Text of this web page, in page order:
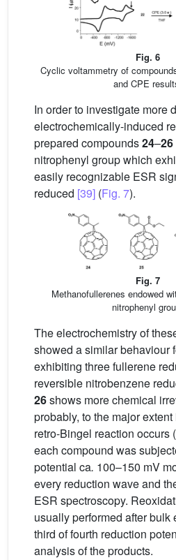
Fig. 6
Cyclic voltammetry of
and CPE
In order to investigate more
electrochemically-induced
prepared compounds24–26
nitrophenyl group which
easily recognizable ESR
reduced [39] (Fig. 7).
Fig. 7
Methanofullerenes endowed
nitrophenyl
The electrochemistry of
showed a similar behaviour
exhibiting three fullerene
reversible nitrobenzene
26shows more chemical
probably, to the major
retro-Bingel reaction occurs (
each compound was
potential ca. 100–150 mV
every reduction wave and
ESR spectroscopy.
usually performed after bulk
third of fourth reduction
analysis of the products.